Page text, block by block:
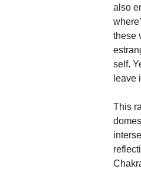
also
these
self.
leave
This